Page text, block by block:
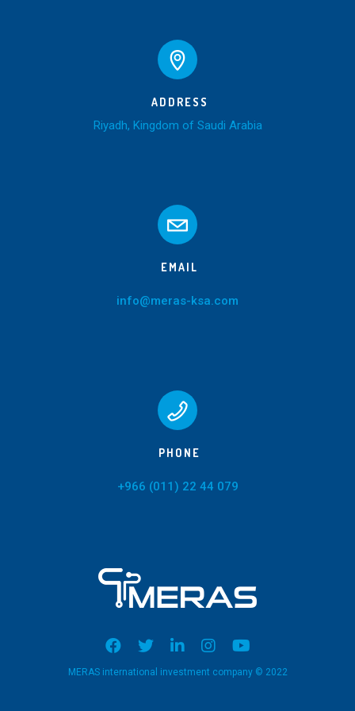
ADDRESS
Riyadh, Kingdom of Saudi Arabia
EMAIL
info@meras-ksa.com
PHONE
+966 (011) 22 44 079
MERAS international investment company © 2022